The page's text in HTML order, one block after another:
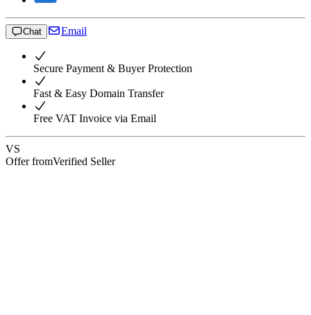
Chat Email
Secure Payment & Buyer Protection
Fast & Easy Domain Transfer
Free VAT Invoice via Email
VS
Offer fromVerified Seller